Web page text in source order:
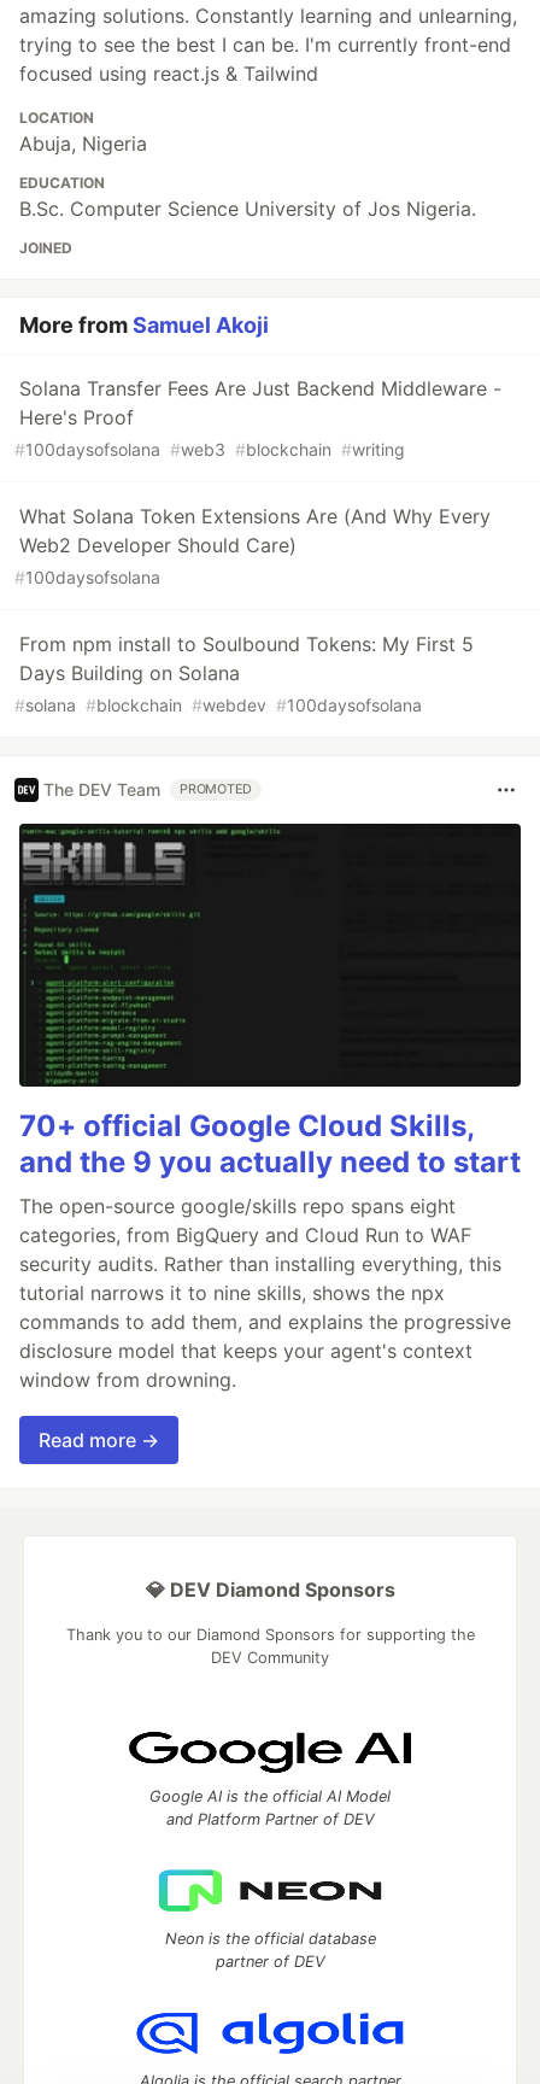
amazing solutions. Constantly learning and unlearning,
trying to see the best I can be. I'm currently front-end
focused using react.js & Tailwind
LOCATION
Abuja, Nigeria
EDUCATION
B.Sc. Computer Science University of Jos Nigeria.
JOINED
More fromSamuel Akoji
Solana Transfer Fees Are Just Backend Middleware -
Here's Proof
#100daysofsolana #web3 #blockchain #writing
What Solana Token Extensions Are (And Why Every
Web2 Developer Should Care)
#100daysofsolana
From npm install to Soulbound Tokens: My First 5
Days Building on Solana
#solana #blockchain #webdev #100daysofsolana
The DEV Team PROMOTED
70+ official Google Cloud Skills,
and the 9 you actually need to start
The open-source google/skills repo spans eight
categories, from BigQuery and Cloud Run to WAF
security audits. Rather than installing everything, this
tutorial narrows it to nine skills, shows the npx
commands to add them, and explains the progressive
disclosure model that keeps your agent's context
window from drowning.
Read more →
💎 DEV Diamond Sponsors
Thank you to our Diamond Sponsors for supporting the
DEV Community
Google AI is the official AI Model
and Platform Partner of DEV
Neon is the official database
partner of DEV